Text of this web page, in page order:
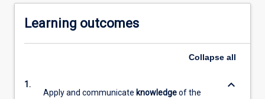
Learning outcomes
Collapse all
1.
Apply and communicate knowledgeof the
keyboard_arrow_down